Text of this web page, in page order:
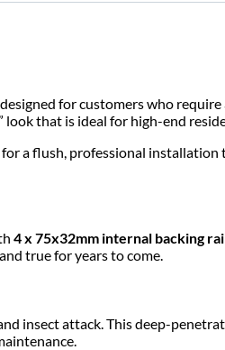
for customers who
that is ideal for high-end
a flush, professional
4 x 75x32mm internal backing
true for years to come.
insect attack. This deep-